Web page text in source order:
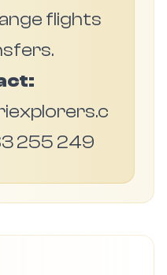
flights
255 249